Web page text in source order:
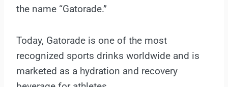
the name “Gatorade.”
Today, Gatorade is one of the most
recognized sports drinks worldwide and is
marketed as a hydration and recovery